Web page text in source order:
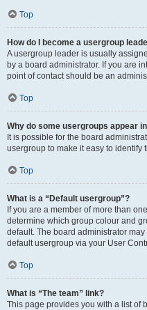
Top
How do I become a usergroup
A usergroup leader is usually
by a board administrator. If you are
point of contact should be an
Top
Why do some usergroups appear
It is possible for the board
usergroup to make it easy to identify
Top
What is a “Default usergroup”?
If you are a member of more than
determine which group colour and
default. The board administrator
default usergroup via your User
Top
What is “The team” link?
This page provides you with a list of